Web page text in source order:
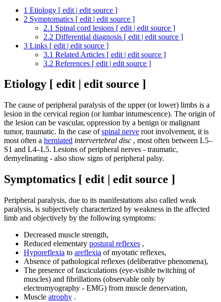
1 Etiology [ edit | edit source ]
2 Symptomatics [ edit | edit source ]
2.1 Spinal cord lesions [ edit | edit source ]
2.2 Differential diagnosis [ edit | edit source ]
3 Links [ edit | edit source ]
3.1 Related Articles [ edit | edit source ]
3.2 References [ edit | edit source ]
Etiology [ edit | edit source ]
The cause of peripheral paralysis of the upper (or lower) limbs is a
lesion in the cervical region (or lumbar intumescence). The origin of
the lesion can be vascular, oppression by a benign or malignant
tumor, traumatic. In the case ofspinal nerve root involvement, it is
most often a herniated intervertebral disc , most often between L5–
S1 and L4–L5. Lesions of peripheral nerves - traumatic,
demyelinating - also show signs of peripheral palsy.
Symptomatics [ edit | edit source ]
Peripheral paralysis, due to its manifestations also called weak
paralysis, is subjectively characterized by weakness in the affected
limb and objectively by the following symptoms:
Decreased muscle strength,
Reduced elementary postural reflexes ,
Hyporeflexia to areflexia of myotatic reflexes,
Absence of pathological reflexes (deliberative phenomena),
The presence of fasciculations (eye-visible twitching of
muscles) and fibrillations (observable only by
electromyography - EMG) from muscle denervation,
Muscle atrophy .